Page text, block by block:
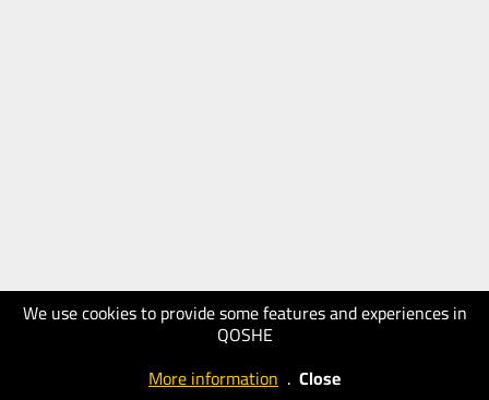
We use cookies to provide some features and experiences in
QOSHE
More information . Close